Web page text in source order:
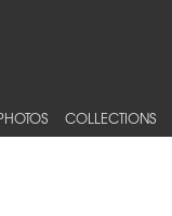
COLLECTIONS